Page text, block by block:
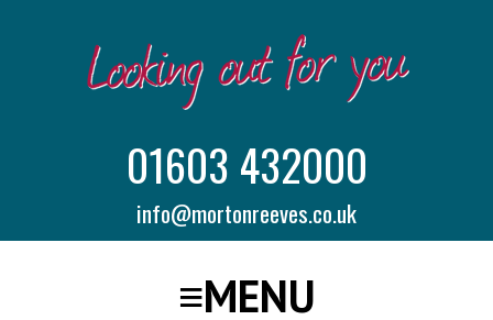
01603 432000
info@mortonreeves.co.uk